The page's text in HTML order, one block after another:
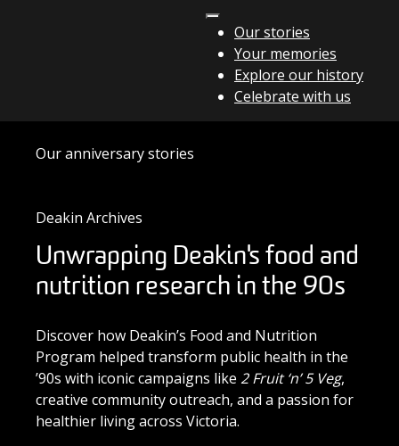
Our stories
Your memories
Explore our history
Celebrate with us
Our anniversary stories
Deakin Archives
Unwrapping Deakin's food and
nutrition research in the 90s
Discover how Deakin’s Food and Nutrition
Program helped transform public health in the
’90s with iconic campaigns like 2 Fruit ‘n’ 5 Veg,
creative community outreach, and a passion for
healthier living across Victoria.